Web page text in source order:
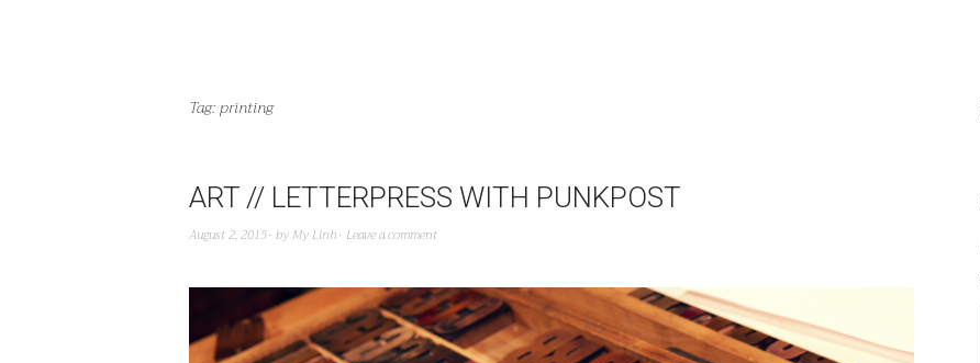
Tag:printing
ART // LETTERPRESS WITH PUNKPOST
August 2, 2015 by My Linh Leave a comment